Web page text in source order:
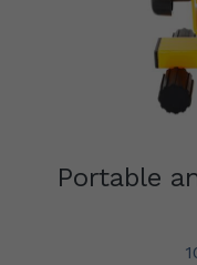
Portable